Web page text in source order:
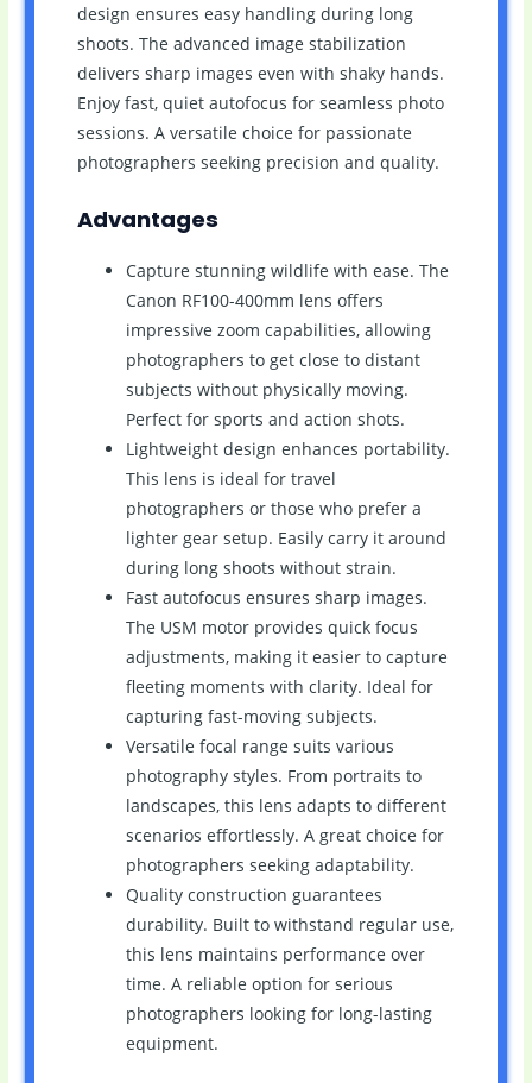
design ensures easy handling during long
shoots. The advanced image stabilization
delivers sharp images even with shaky hands.
Enjoy fast, quiet autofocus for seamless photo
sessions. A versatile choice for passionate
photographers seeking precision and quality.
Advantages
Capture stunning wildlife with ease. The
Canon RF100-400mm lens offers
impressive zoom capabilities, allowing
photographers to get close to distant
subjects without physically moving.
Perfect for sports and action shots.
Lightweight design enhances portability.
This lens is ideal for travel
photographers or those who prefer a
lighter gear setup. Easily carry it around
during long shoots without strain.
Fast autofocus ensures sharp images.
The USM motor provides quick focus
adjustments, making it easier to capture
fleeting moments with clarity. Ideal for
capturing fast-moving subjects.
Versatile focal range suits various
photography styles. From portraits to
landscapes, this lens adapts to different
scenarios effortlessly. A great choice for
photographers seeking adaptability.
Quality construction guarantees
durability. Built to withstand regular use,
this lens maintains performance over
time. A reliable option for serious
photographers looking for long-lasting
equipment.